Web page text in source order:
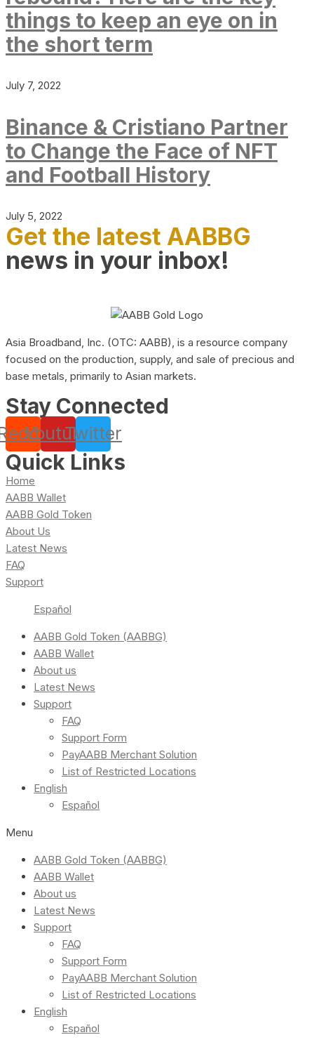
things to keep an eye on in
the short term
July 7, 2022
Binance & Cristiano Partner
to Change the Face of NFT
and Football History
July 5, 2022
Get the latest AABBG
news in your inbox!
Asia Broadband, Inc. (OTC: AABB), is a resource company
focused on the production, supply, and sale of precious and
base metals, primarily to Asian markets.
Stay Connected
YoutubeTwitter
Quick Links
Home
AABB Wallet
AABB Gold Token
About Us
Latest News
FAQ
Support
Español
AABB Gold Token (AABBG)
AABB Wallet
About us
Latest News
Support
FAQ
Support Form
PayAABB Merchant Solution
List of Restricted Locations
English
Español
Menu
AABB Gold Token (AABBG)
AABB Wallet
About us
Latest News
Support
FAQ
Support Form
PayAABB Merchant Solution
List of Restricted Locations
English
Español